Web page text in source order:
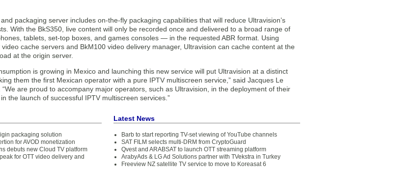
packaging server includes on-the-fly packaging capabilities that will reduce Ultravision’s
With the BkS350, live content will only be recorded once and delivered to a broad range of
tablets, set-top boxes, and games consoles — in the requested ABR format. Using
video cache servers and BkM100 video delivery manager, Ultravision can cache content at the
at the origin server.
is growing in Mexico and launching this new service will put Ultravision at a distinct
them the first Mexican operator with a pure IPTV multiscreen service,” said Jacques Le
are proud to accompany major operators, such as Ultravision, in the deployment of their
the launch of successful IPTV multiscreen services.”
packaging solution
for AVOD monetization
debuts new Cloud TV platform
for OTT video delivery and
Latest News
Barb to start reporting TV-set viewing of YouTube channels
SAT FILM selects multi-DRM from CryptoGuard
Qvest and ARABSAT to launch OTT streaming platform
ArabyAds & LG Ad Solutions partner with TVekstra in Turkey
Freeview NZ satellite TV service to move to Koreasat 6